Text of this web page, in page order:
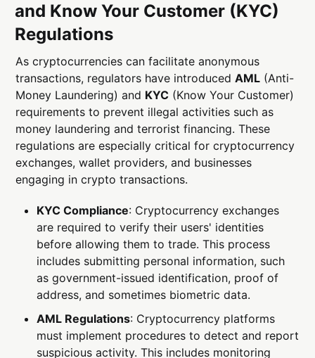
and Know Your Customer (KYC)
Regulations
As cryptocurrencies can facilitate anonymous
transactions, regulators have introducedAML (Anti-
Money Laundering) and KYC (Know Your Customer)
requirements to prevent illegal activities such as
money laundering and terrorist financing. These
regulations are especially critical for cryptocurrency
exchanges, wallet providers, and businesses
engaging in crypto transactions.
KYC Compliance: Cryptocurrency exchanges
are required to verify their users' identities
before allowing them to trade. This process
includes submitting personal information, such
as government-issued identification, proof of
address, and sometimes biometric data.
AML Regulations: Cryptocurrency platforms
must implement procedures to detect and report
suspicious activity. This includes monitoring